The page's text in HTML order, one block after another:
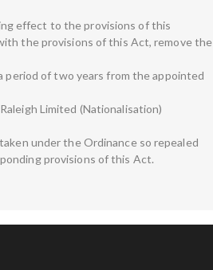
effect to the provisions of this
the provisions of this Act, remove the
period of two years from the appointed
Limited (Nationalisation)
under the Ordinance so repealed
provisions of this Act.